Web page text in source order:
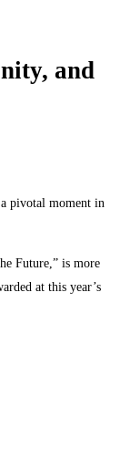
and
pivotal moment in
Future,” is more
at this year’s